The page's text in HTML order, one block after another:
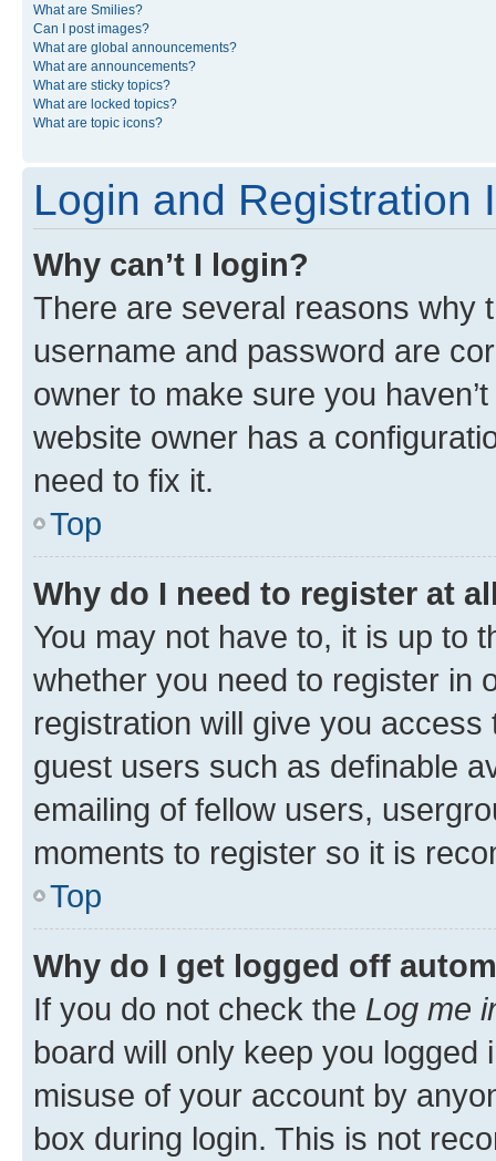
What are Smilies?
Can I post images?
What are global announcements?
What are announcements?
What are sticky topics?
What are locked topics?
What are topic icons?
Login and Registration
Why can’t I login?
There are several reasons why
username and password are
owner to make sure you
website owner has a
need to fix it.
Top
Why do I need to register at
You may not have to, it is up to
whether you need to register in
registration will give you
guest users such as definable
emailing of fellow users,
moments to register so it is
Top
Why do I get logged off
If you do not check the Log me
board will only keep you
misuse of your account by
box during login. This is not